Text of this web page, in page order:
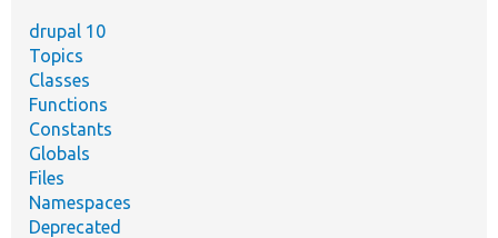
drupal 10
Topics
Classes
Functions
Constants
Globals
Files
Namespaces
Deprecated